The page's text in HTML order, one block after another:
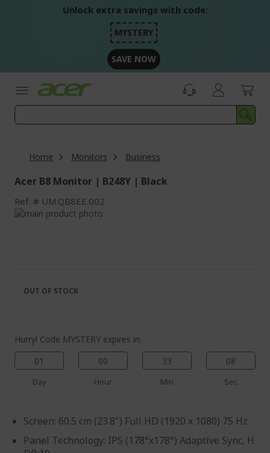
Unlock extra savings with code:
MYSTERY
SAVE NOW
Home Monitors Business
Acer B8 Monitor | B248Y | Black
Ref. UM.QB8EE.002
Skip
images
gallery
the
images
Hurry! Code MYSTERY expires in:
01
Day
00
Hour
33
Min
07
Sec
Screen: 60.5 cm (23.8") Full HD (1920 x 1080) 75 Hz
Panel Technology: IPS (178°x178°) Adaptive Sync, H
OUT OF STOCK